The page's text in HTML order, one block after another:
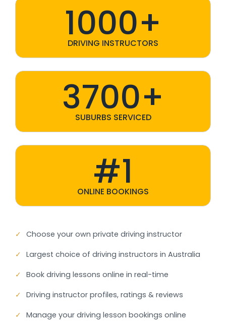
1000+
DRIVING INSTRUCTORS
3700+
SUBURBS SERVICED
#1
ONLINE BOOKINGS
✓ Choose your own private driving instructor
✓ Largest choice of driving instructors in Australia
✓ Book driving lessons online in real-time
✓ Driving instructor profiles, ratings & reviews
✓ Manage your driving lesson bookings online